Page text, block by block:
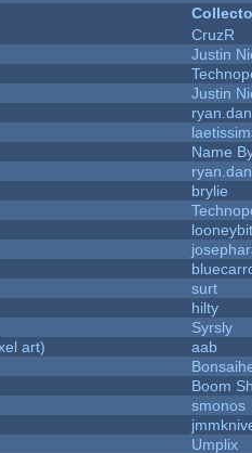
CruzR
Justin
Justin
Name
brylie
surt
hilty
Syrsly
art)
aab
Boom
smonos
Umplix